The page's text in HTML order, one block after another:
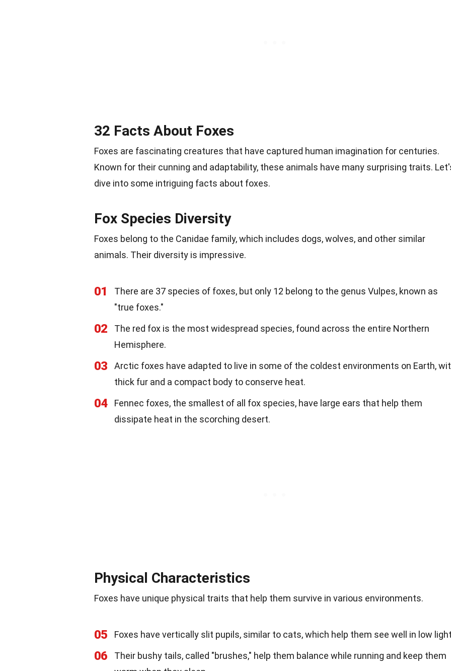
32 Facts About Foxes
Foxes are fascinating creatures that have captured human imagination for centuries.
Known for their cunning and adaptability, these animals have many surprising traits.
dive into some intriguing facts about foxes.
Fox Species Diversity
Foxes belong to the Canidae family, which includes dogs, wolves, and other similar
animals. Their diversity is impressive.
01
There are 37 species of foxes, but only 12 belong to the genus Vulpes, known as
"true foxes."
02
The red fox is the most widespread species, found across the entire Northern
Hemisphere.
03
Arctic foxes have adapted to live in some of the coldest environments on Earth,
thick fur and a compact body to conserve heat.
04
Fennec foxes, the smallest of all fox species, have large ears that help them
dissipate heat in the scorching desert.
Physical Characteristics
Foxes have unique physical traits that help them survive in various environments.
05 Foxes have vertically slit pupils, similar to cats, which help them see well in low
06
Their bushy tails, called "brushes," help them balance while running and keep them